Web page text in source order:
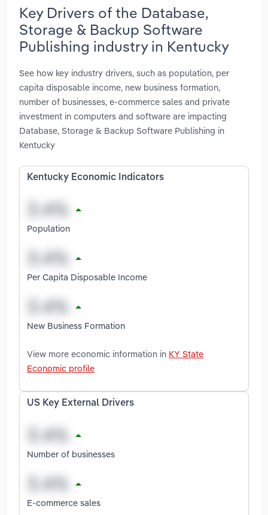
Key Drivers of the Database,
Storage & Backup Software
Publishing industry in Kentucky
See how key industry drivers, such as population, per
capita disposable income, new business formation,
number of businesses, e-commerce sales and private
investment in computers and software are impacting
Database, Storage & Backup Software Publishing in
Kentucky
Kentucky Economic Indicators
Population
Per Capita Disposable Income
New Business Formation
View more economic information in KY State
Economic profile
US Key External Drivers
Number of businesses
E-commerce sales